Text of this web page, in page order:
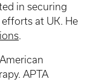
in securing
at UK. He
.
APTA